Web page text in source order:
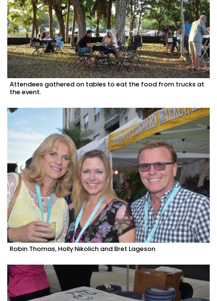
Attendees gathered on tables to eat the food from trucks at
the event.
Robin Thomas, Holly Nikolich and Bret Lageson